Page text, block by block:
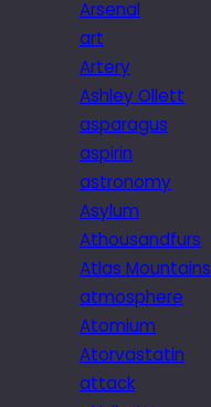
Arsenal
art
Artery
Ashley Ollett
asparagus
aspirin
astronomy
Asylum
Athousandfurs
Atlas Mountains
atmosphere
Atomium
Atorvastatin
attack